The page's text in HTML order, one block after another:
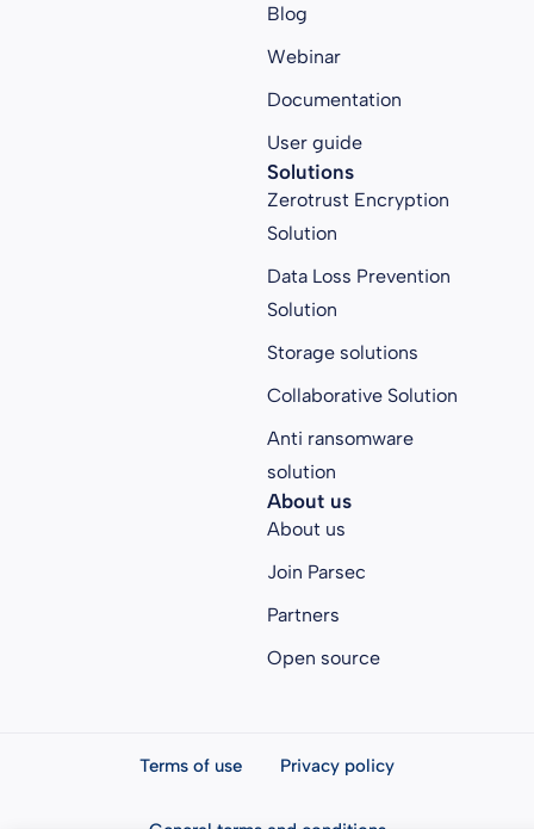
Blog
Webinar
Documentation
User guide
Solutions
Zerotrust Encryption
Solution
Data Loss Prevention
Solution
Storage solutions
Collaborative Solution
Anti ransomware
solution
About us
About us
Join Parsec
Partners
Open source
Terms of use Privacy policy